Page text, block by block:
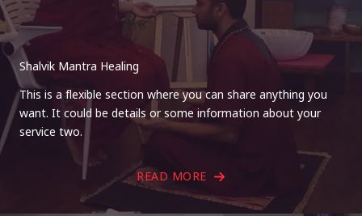
Shalvik Mantra Healing
This is a flexible section where you can share anything you
want. It could be details or some information about your
service two.
READ MORE